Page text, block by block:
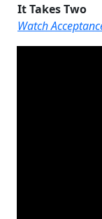
It Takes Two
Watch